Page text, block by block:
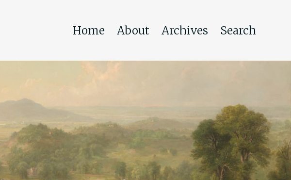
Home About Archives Search